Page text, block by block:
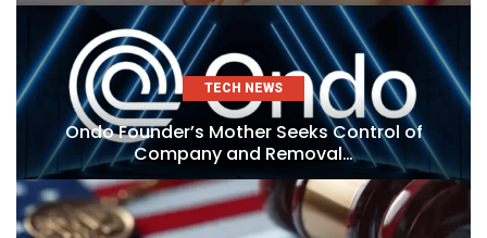
TECH NEWS
Ondo Founder’s Mother Seeks Control of
Company and Removal…